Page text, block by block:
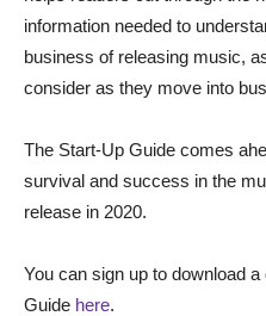
information needed to
business of releasing music,
consider as they move into
The Start-Up Guide comes
survival and success in the
release in 2020.
You can sign up to download
Guide here.